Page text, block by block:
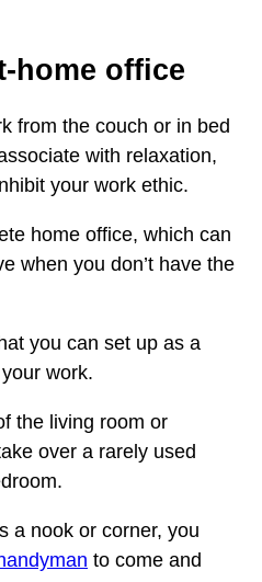
home office
from the couch or in bed
with relaxation,
your work ethic.
home office, which can
when you don’t have the
you can set up as a
work.
the living room or
over a rarely used
a nook or corner, you
to come and